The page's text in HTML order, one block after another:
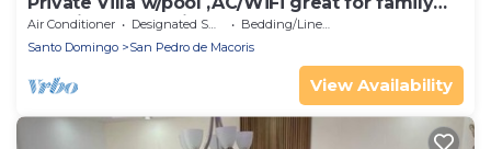
vacations or parties,near beach
Air Conditioner Designated Smoking Area
Bedding/Linens
Santo Domingo
San Pedro de Macoris
View Availability